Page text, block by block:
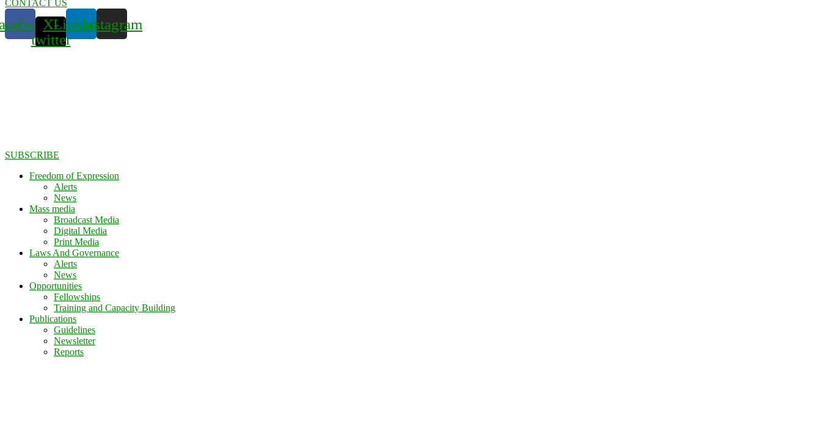
CONTACT US
X-
twitter
LinkedinInstagram
SUBSCRIBE
Freedom of Expression
Alerts
News
Mass media
Broadcast Media
Digital Media
Print Media
Laws And Governance
Alerts
News
Opportunities
Fellowships
Training and Capacity Building
Publications
Guidelines
Newsletter
Reports